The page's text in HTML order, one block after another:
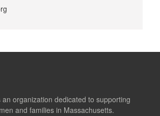
an organization dedicated to supporting
and families in Massachusetts.